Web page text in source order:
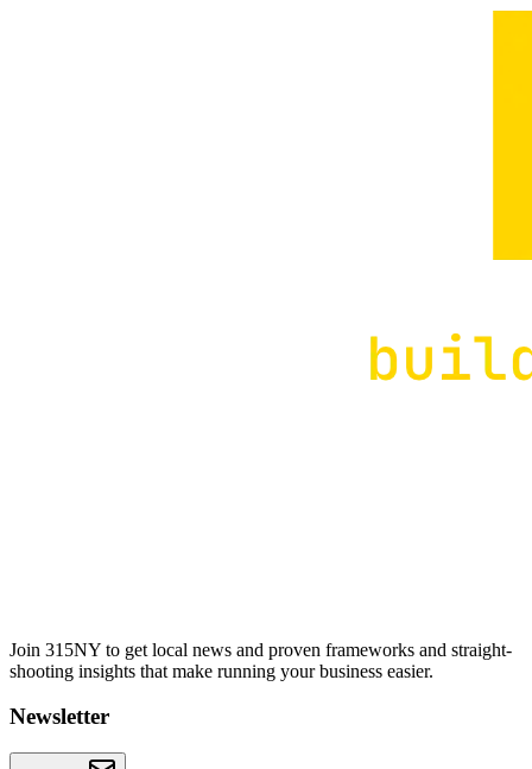
Join 315NY to get local news and proven frameworks and straight-
shooting insights that make running your business easier.
Newsletter